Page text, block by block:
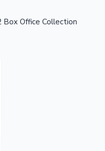
Box Office Collection